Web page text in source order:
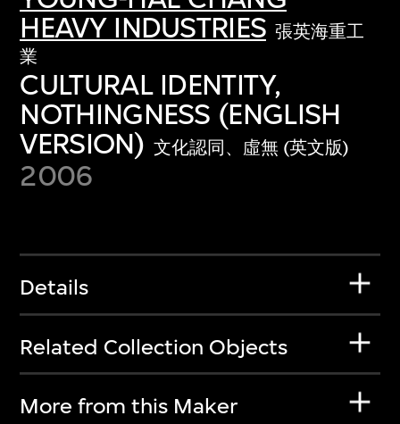
HEAVY INDUSTRIES 張英海重工
業
CULTURAL IDENTITY,
NOTHINGNESS (ENGLISH
VERSION) 文化認同、虛無 (英文版)
2006
Details
Related Collection Objects
More from this Maker